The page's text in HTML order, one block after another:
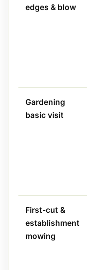
edges & blow
Gardening
basic visit
First-cut &
establishment
mowing